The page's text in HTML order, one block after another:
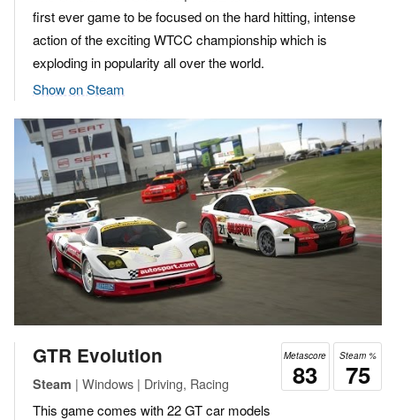
first ever game to be focused on the hard hitting, intense
action of the exciting WTCC championship which is
exploding in popularity all over the world.
Show on Steam
Steam %
75
Metascore
83
GTR Evolution
Steam | Windows | Driving, Racing
This game comes with 22 GT car models